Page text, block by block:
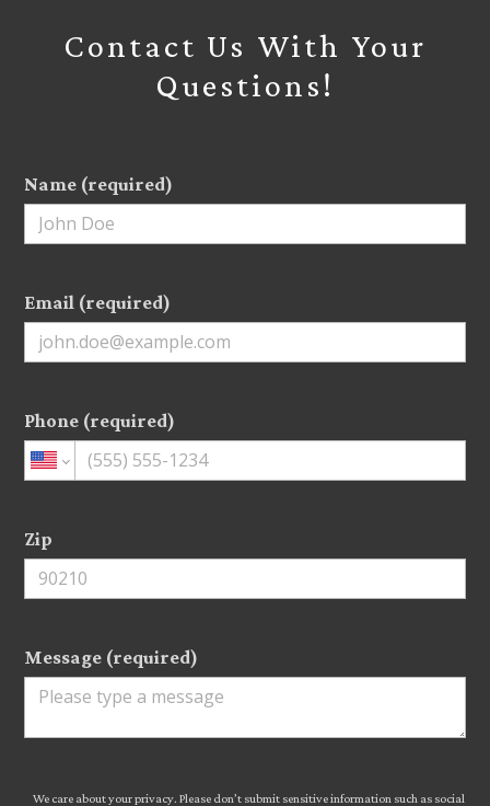
Contact Us With Your
Questions!
Name (required)
Email (required)
Phone (required)
Zip
Message (required)
We care about your privacy. Please don’t submit sensitive information such as social